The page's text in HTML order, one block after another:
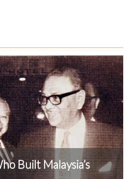
Built Malaysia’s